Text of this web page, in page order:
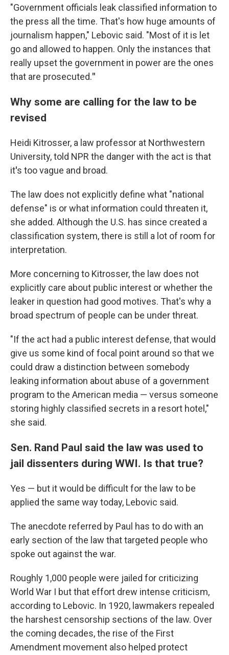
"Government officials leak classified information to
the press all the time. That's how huge amounts of
journalism happen," Lebovic said. "Most of it is let
go and allowed to happen. Only the instances that
really upset the government in power are the ones
that are prosecuted."
Why some are calling for the law to be
revised
Heidi Kitrosser, a law professor at Northwestern
University, told NPR the danger with the act is that
it's too vague and broad.
The law does not explicitly define what "national
defense" is or what information could threaten it,
she added. Although the U.S. has since created a
classification system, there is still a lot of room for
interpretation.
More concerning to Kitrosser, the law does not
explicitly care about public interest or whether the
leaker in question had good motives. That's why a
broad spectrum of people can be under threat.
"If the act had a public interest defense, that would
give us some kind of focal point around so that we
could draw a distinction between somebody
leaking information about abuse of a government
program to the American media — versus someone
storing highly classified secrets in a resort hotel,"
she said.
Sen. Rand Paul said the law was used to
jail dissenters during WWI. Is that true?
Yes — but it would be difficult for the law to be
applied the same way today, Lebovic said.
The anecdote referred by Paul has to do with an
early section of the law that targeted people who
spoke out against the war.
Roughly 1,000 people were jailed for criticizing
World War I but that effort drew intense criticism,
according to Lebovic. In 1920, lawmakers repealed
the harshest censorship sections of the law. Over
the coming decades, the rise of the First
Amendment movement also helped protect